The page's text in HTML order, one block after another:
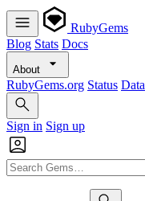
RubyGems
Blog Stats Docs
About
RubyGems.org Status Data
Sign in Sign up